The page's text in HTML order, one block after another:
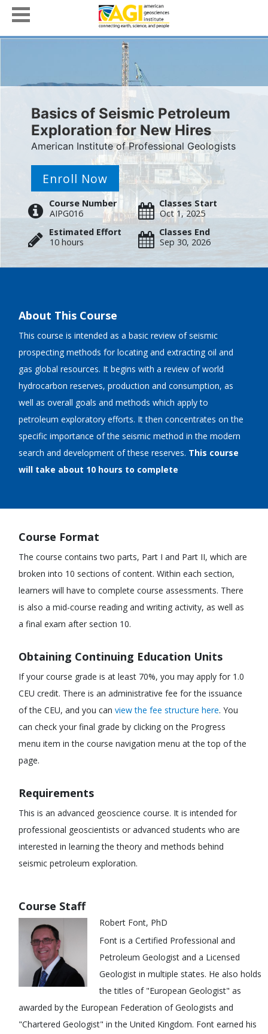
Basics of Seismic Petroleum
Exploration for New Hires
American Institute of Professional Geologists
Enroll Now
Course Number
AIPG016
Classes Start
Oct 1, 2025
Estimated Effort
10 hours
Classes End
Sep 30, 2026
About This Course
This course is intended as a basic review of seismic
prospecting methods for locating and extracting oil and
gas global resources. It begins with a review of world
hydrocarbon reserves, production and consumption, as
well as overall goals and methods which apply to
petroleum exploratory efforts. It then concentrates on the
specific importance of the seismic method in the modern
search and development of these reserves. This course
will take about 10 hours to complete
Course Format
The course contains two parts, Part I and Part II, which are
broken into 10 sections of content. Within each section,
learners will have to complete course assessments. There
is also a mid-course reading and writing activity, as well as
a final exam after section 10.
Obtaining Continuing Education Units
If your course grade is at least 70%, you may apply for 1.0
CEU credit. There is an administrative fee for the issuance
of the CEU, and you canview the fee structure here. You
can check your final grade by clicking on the Progress
menu item in the course navigation menu at the top of the
page.
Requirements
This is an advanced geoscience course. It is intended for
professional geoscientists or advanced students who are
interested in learning the theory and methods behind
seismic petroleum exploration.
Course Staff
Robert Font, PhD
Font is a Certified Professional and
Petroleum Geologist and a Licensed
Geologist in multiple states. He also holds
the titles of "European Geologist" as
awarded by the European Federation of Geologists and
"Chartered Geologist" in the United Kingdom. Font earned his